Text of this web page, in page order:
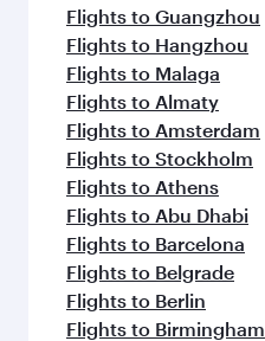
Flights to Guangzhou
Flights to Hangzhou
Flights to Malaga
Flights to Almaty
Flights to Amsterdam
Flights to Stockholm
Flights to Athens
Flights to Abu Dhabi
Flights to Barcelona
Flights to Belgrade
Flights to Berlin
Flights to Birmingham